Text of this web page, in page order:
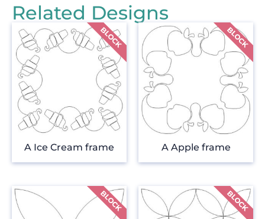
Related Designs
A Ice Cream frame A Apple frame